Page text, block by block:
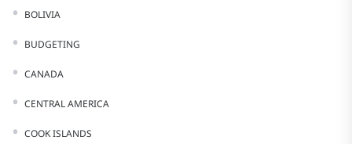
BOLIVIA
BUDGETING
CANADA
CENTRAL AMERICA
COOK ISLANDS